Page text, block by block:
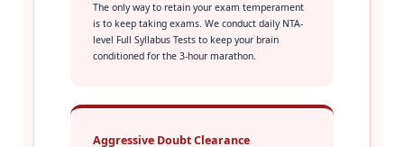
The only way to retain your exam temperament
is to keep taking exams. We conduct daily NTA-
level Full Syllabus Tests to keep your brain
conditioned for the 3-hour marathon.
Aggressive Doubt Clearance